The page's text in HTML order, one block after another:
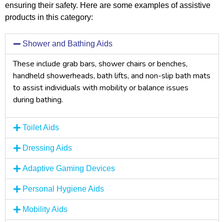
ensuring their safety. Here are some examples of assistive
products in this category:
Shower and Bathing Aids
These include grab bars, shower chairs or benches,
handheld showerheads, bath lifts, and non-slip bath mats
to assist individuals with mobility or balance issues
during bathing.
Toilet Aids
Dressing Aids
Adaptive Gaming Devices
Personal Hygiene Aids
Mobility Aids